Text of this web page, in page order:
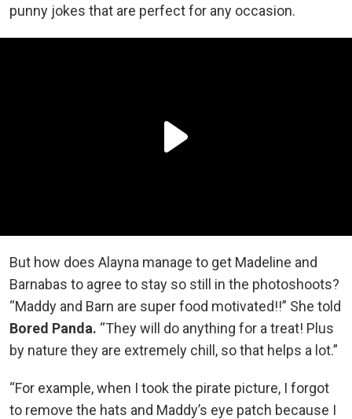
punny jokes that are perfect for any occasion.
But how does Alayna manage to get Madeline and
Barnabas to agree to stay so still in the photoshoots?
“Maddy and Barn are super food motivated!!” She told
Bored Panda. “They will do anything for a treat! Plus
by nature they are extremely chill, so that helps a lot.”
“For example, when I took the pirate picture, I forgot
to remove the hats and Maddy’s eye patch because I